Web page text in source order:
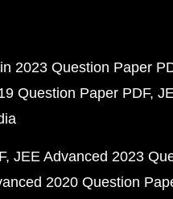
2023 Question Paper
Question Paper PDF
JEE Advanced 2023
2020 Question